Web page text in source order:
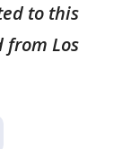
to this
from Los